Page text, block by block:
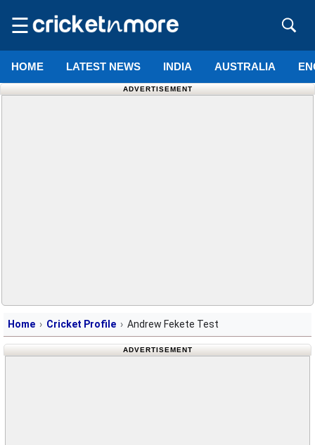
☰
HOME LATEST NEWS INDIA AUSTRALIA
ADVERTISEMENT
Home Cricket Profile Andrew Fekete Test
ADVERTISEMENT